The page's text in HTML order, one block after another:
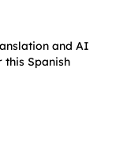
and AI
this Spanish